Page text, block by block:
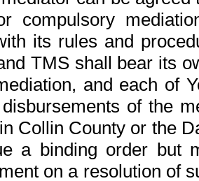
compulsory
its rules and
TMS shall bear its
and each of
of the
Collin County or the
a binding order but
on a resolution of